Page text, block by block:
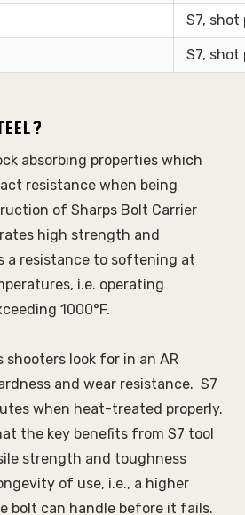
S7, shot
S7, shot
absorbing properties which
resistance when being
of Sharps Bolt Carrier
high strength and
a resistance to softening at
i.e. operating
1000°F.
shooters look for in an AR
and wear resistance.  S7
when heat-treated properly.
the key benefits from S7 tool
strength and toughness
of use, i.e., a higher
bolt can handle before it fails.